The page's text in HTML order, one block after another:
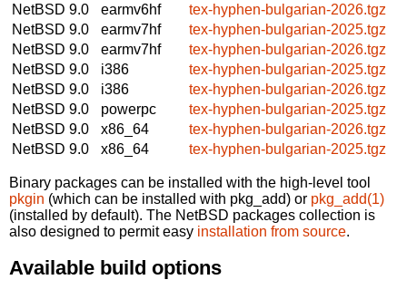
NetBSD 9.0
earmv6hf
tex-hyphen-bulgarian-2026.tgz
NetBSD 9.0
earmv7hf
tex-hyphen-bulgarian-2025.tgz
NetBSD 9.0
earmv7hf
tex-hyphen-bulgarian-2026.tgz
NetBSD 9.0
i386
tex-hyphen-bulgarian-2025.tgz
NetBSD 9.0
i386
tex-hyphen-bulgarian-2026.tgz
NetBSD 9.0
powerpc
tex-hyphen-bulgarian-2025.tgz
NetBSD 9.0
x86_64
tex-hyphen-bulgarian-2026.tgz
NetBSD 9.0
x86_64 tex-hyphen-bulgarian-2025.tgz
Binary packages can be installed with the high-level tool
pkgin (which can be installed with pkg_add) or pkg_add(1)
(installed by default). The NetBSD packages collection is
also designed to permit easy installation from source.
Available build options